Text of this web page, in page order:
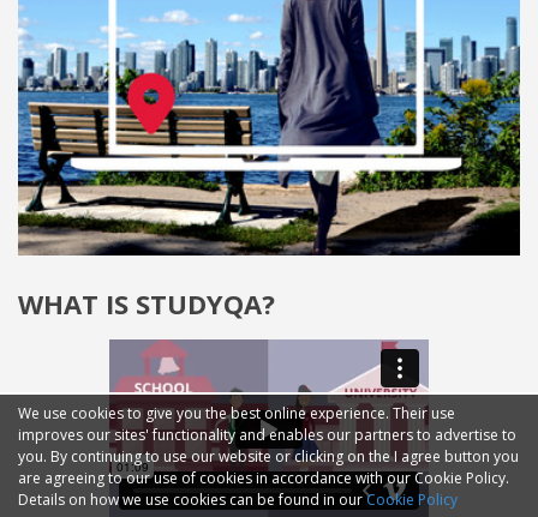
WHAT IS STUDYQA?
We use cookies to give you the best online experience. Their use
improves our sites' functionality and enables our partners to advertise to
you. By continuing to use our website or clicking on the I agree button you
are agreeing to our use of cookies in accordance with our Cookie Policy.
Details on how we use cookies can be found in ourCookie Policy